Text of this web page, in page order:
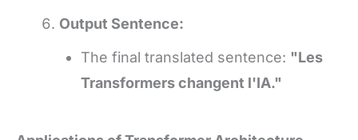
Output Sentence:
The final translated sentence: "Les
Transformers changent l'IA."